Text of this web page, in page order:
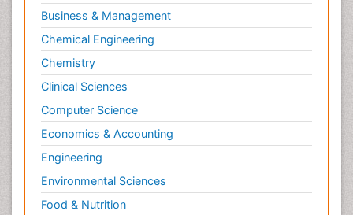
Business & Management
Chemical Engineering
Chemistry
Clinical Sciences
Computer Science
Economics & Accounting
Engineering
Environmental Sciences
Food & Nutrition